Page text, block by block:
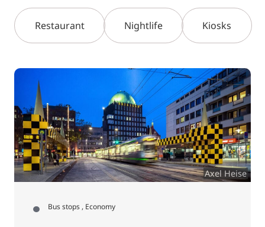
Restaurant Nightlife Kiosks
Axel Heise
Bus stops , Economy